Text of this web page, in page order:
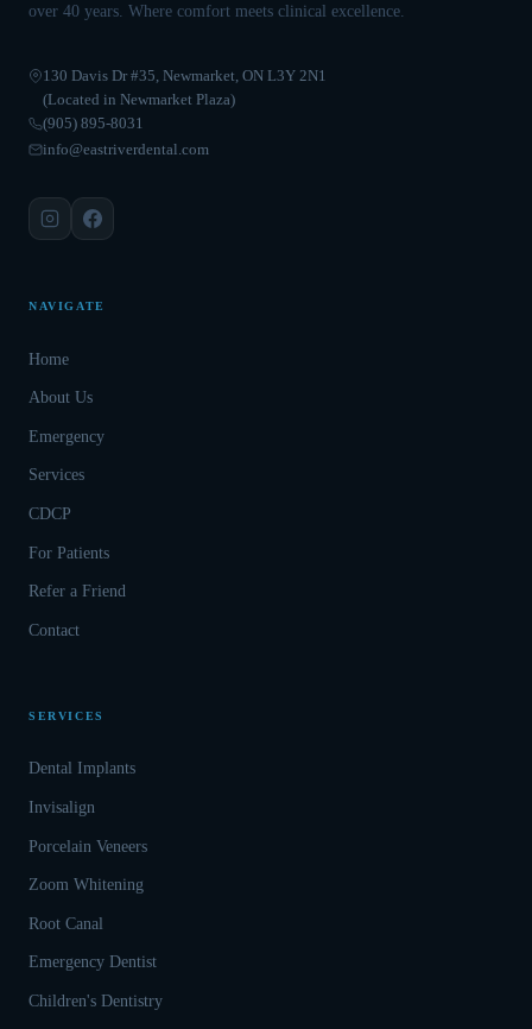
over 40 years. Where comfort meets clinical excellence.
130 Davis Dr #35, Newmarket, ON L3Y 2N1
(Located in Newmarket Plaza)
(905) 895-8031
info@eastriverdental.com
NAVIGATE
Home
About Us
Emergency
Services
CDCP
For Patients
Refer a Friend
Contact
SERVICES
Dental Implants
Invisalign
Porcelain Veneers
Zoom Whitening
Root Canal
Emergency Dentist
Children's Dentistry